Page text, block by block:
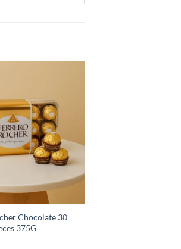
wishlist
Chocolate 30
375G